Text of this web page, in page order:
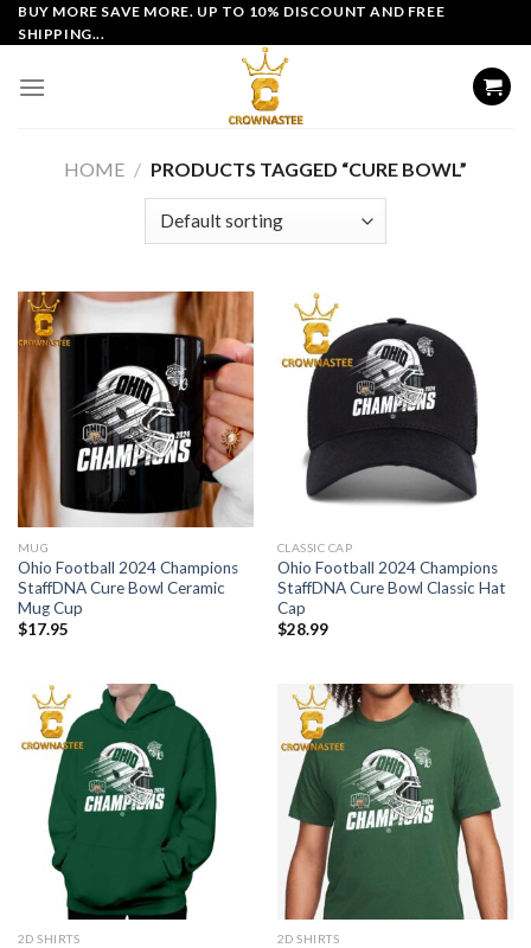
Skip
to
BUY MORE SAVE MORE. UP TO 10% DISCOUNT AND FREE
SHIPPING...
HOME / PRODUCTS TAGGED “CURE BOWL”
MUG
Ohio Football 2024 Champions
StaffDNA Cure Bowl Ceramic
Mug Cup
$17.95
CLASSIC CAP
Ohio Football 2024 Champions
StaffDNA Cure Bowl Classic Hat
Cap
$28.99
2D SHIRTS 2D SHIRTS